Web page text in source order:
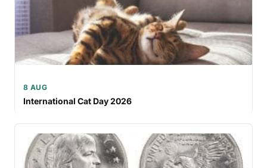
8 AUG
International Cat Day 2026